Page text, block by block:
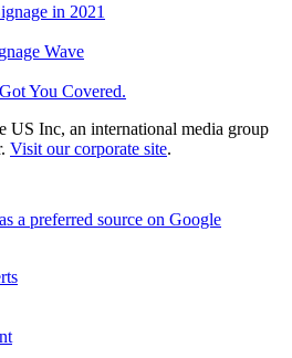
in 2021
Wave
You Covered.
US Inc, an international media group
Visit our corporate site.
a preferred source on Google